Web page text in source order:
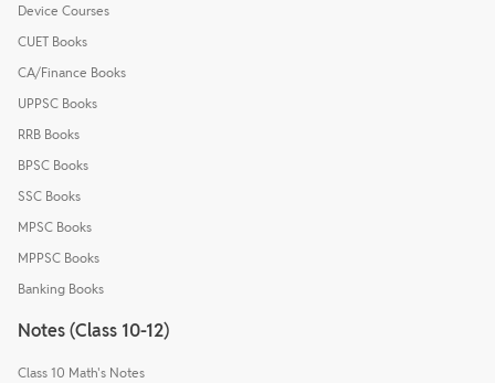
Device Courses
CUET Books
CA/Finance Books
UPPSC Books
RRB Books
BPSC Books
SSC Books
MPSC Books
MPPSC Books
Banking Books
Notes (Class 10-12)
Class 10 Math's Notes